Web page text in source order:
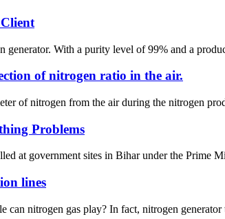
With a purity level of 99% and a
of nitrogen ratio in the air.
of nitrogen from the air during the nitrogen
Problems
at government sites in Bihar under the Prime
lines
nitrogen gas play? In fact, nitrogen